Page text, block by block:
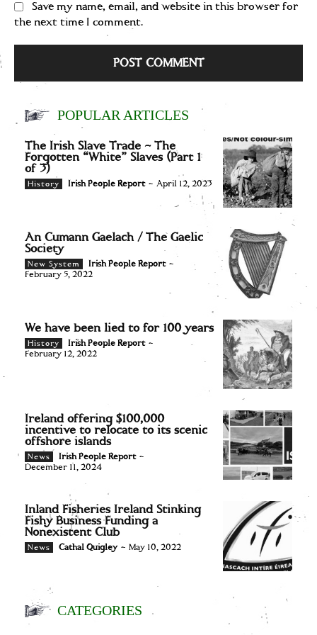
Save my name, email, and website in this browser for
the next time I comment.
POPULAR ARTICLES
The Irish Slave Trade – The
Forgotten “White” Slaves (Part 1
of 3)
History Irish People Report - April 12, 2023
An Cumann Gaelach / The Gaelic
Society
New System Irish People Report -
February 5, 2022
We have been lied to for 100 years
History Irish People Report -
February 12, 2022
Ireland offering $100,000
incentive to relocate to its scenic
offshore islands
News Irish People Report -
December 11, 2024
Inland Fisheries Ireland Stinking
Fishy Business Funding a
Nonexistent Club
News Cathal Quigley - May 10, 2022
CATEGORIES